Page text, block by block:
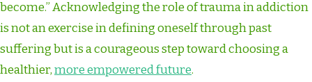
become.” Acknowledging the role of trauma in addiction
is not an exercise in defining oneself through past
suffering but is a courageous step toward choosing a
healthier,more empowered future.